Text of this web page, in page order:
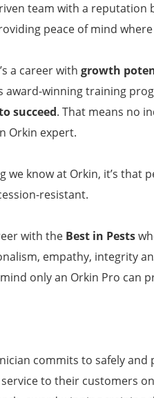
team with a reputation
peace of mind
a career with growth
award-winning training
succeed. That means no
Orkin expert.
we know at Orkin, it’s that
resistant.
with the Best in Pests
empathy, integrity
only an Orkin Pro can
commits to safely
to their customers